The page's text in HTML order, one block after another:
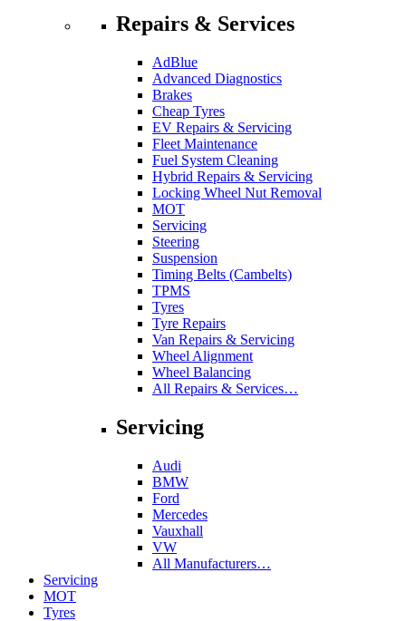
Repairs & Services
AdBlue
Advanced Diagnostics
Brakes
Cheap Tyres
EV Repairs & Servicing
Fleet Maintenance
Fuel System Cleaning
Hybrid Repairs & Servicing
Locking Wheel Nut Removal
MOT
Servicing
Steering
Suspension
Timing Belts (Cambelts)
TPMS
Tyres
Tyre Repairs
Van Repairs & Servicing
Wheel Alignment
Wheel Balancing
All Repairs & Services…
Servicing
Audi
BMW
Ford
Mercedes
Vauxhall
VW
All Manufacturers…
Servicing
MOT
Tyres